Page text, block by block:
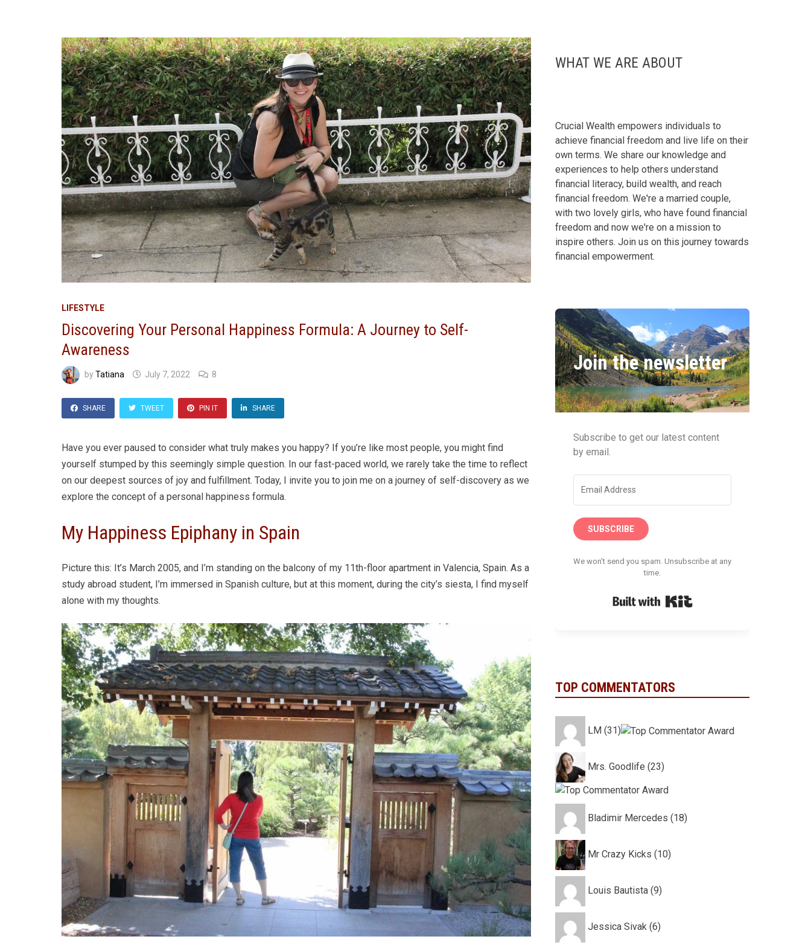
LIFESTYLE
Discovering Your Personal Happiness Formula: A Journey to Self-
Awareness
byTatiana July 7, 2022 8
SHARE TWEET PIN IT SHARE
Have you ever paused to consider what truly makes you happy? If you’re like most people, you might find
yourself stumped by this seemingly simple question. In our fast-paced world, we rarely take the time to reflect
on our deepest sources of joy and fulfillment. Today, I invite you to join me on a journey of self-discovery as we
explore the concept of a personal happiness formula.
My Happiness Epiphany in Spain
Picture this: It’s March 2005, and I’m standing on the balcony of my 11th-floor apartment in Valencia, Spain. As a
study abroad student, I’m immersed in Spanish culture, but at this moment, during the city’s siesta, I find myself
alone with my thoughts.
WHAT WE ARE ABOUT
Crucial Wealth empowers individuals to
achieve financial freedom and live life on their
own terms. We share our knowledge and
experiences to help others understand
financial literacy, build wealth, and reach
financial freedom. We're a married couple,
with two lovely girls, who have found financial
freedom and now we're on a mission to
inspire others. Join us on this journey towards
financial empowerment.
Join the newsletter
Subscribe to get our latest content
by email.
SUBSCRIBE
We won't send you spam. Unsubscribe at any
time.
TOP COMMENTATORS
LM (31)
Mrs. Goodlife (23)
Bladimir Mercedes (18)
Mr Crazy Kicks (10)
Louis Bautista (9)
Jessica Sivak (6)